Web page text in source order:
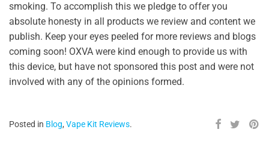
smoking. To accomplish this we pledge to offer you
absolute honesty in all products we review and content we
publish. Keep your eyes peeled for more reviews and blogs
coming soon! OXVA were kind enough to provide us with
this device, but have not sponsored this post and were not
involved with any of the opinions formed.
Posted in Blog, Vape Kit Reviews.